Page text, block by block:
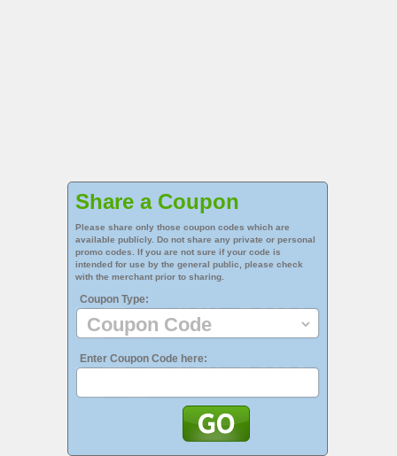
Share a Coupon
Please share only those coupon codes which are
available publicly. Do not share any private or personal
promo codes. If you are not sure if your code is
intended for use by the general public, please check
with the merchant prior to sharing.
Coupon Type:
Enter Coupon Code here: